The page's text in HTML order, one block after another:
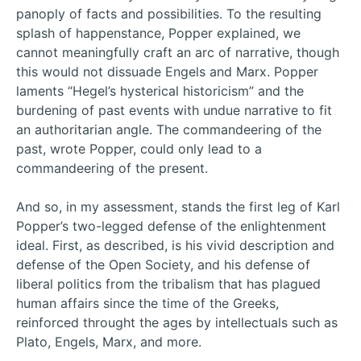
panoply of facts and possibilities. To the resulting
splash of happenstance, Popper explained, we
cannot meaningfully craft an arc of narrative, though
this would not dissuade Engels and Marx. Popper
laments “Hegel’s hysterical historicism” and the
burdening of past events with undue narrative to fit
an authoritarian angle. The commandeering of the
past, wrote Popper, could only lead to a
commandeering of the present.
And so, in my assessment, stands the first leg of Karl
Popper’s two-legged defense of the enlightenment
ideal. First, as described, is his vivid description and
defense of the Open Society, and his defense of
liberal politics from the tribalism that has plagued
human affairs since the time of the Greeks,
reinforced throught the ages by intellectuals such as
Plato, Engels, Marx, and more.